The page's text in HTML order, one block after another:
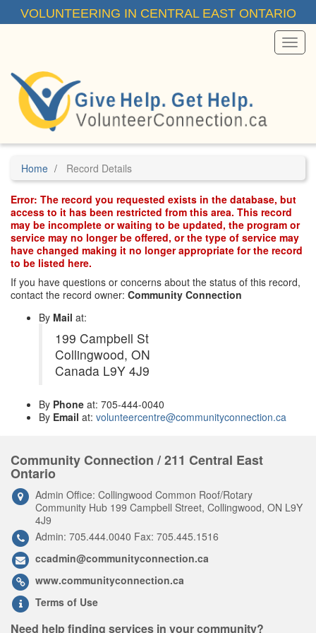
VOLUNTEERING IN CENTRAL EAST ONTARIO
Menu
Home Record Details
Error: The record you requested exists in the database, but
access to it has been restricted from this area. This record
may be incomplete or waiting to be updated, the program or
service may no longer be offered, or the type of service may
have changed making it no longer appropriate for the record
to be listed here.
If you have questions or concerns about the status of this record,
contact the record owner: Community Connection
By Mail at:
199 Campbell St
Collingwood, ON
Canada L9Y 4J9
By Phone at: 705-444-0040
By Email at: volunteercentre@communityconnection.ca
Community Connection / 211 Central East
Ontario
Admin Office: Collingwood Common Roof/Rotary
Community Hub 199 Campbell Street, Collingwood, ON L9Y
4J9
Admin: 705.444.0040 Fax: 705.445.1516
ccadmin@communityconnection.ca
www.communityconnection.ca
Terms of Use
Need help finding services in your community?